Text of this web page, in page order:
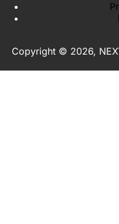
Copyright © 2026,